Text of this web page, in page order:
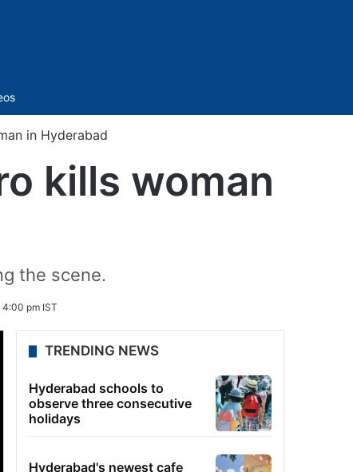
in Hyderabad
kills woman
the scene.
pm IST
TRENDING NEWS
Hyderabad schools to
observe three consecutive
holidays
Hyderabad's newest cafe